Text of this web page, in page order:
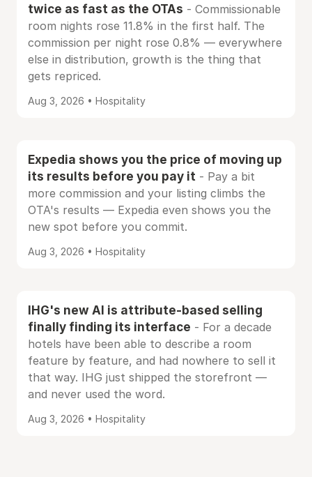
twice as fast as the OTAs - Commissionable
room nights rose 11.8% in the first half. The
commission per night rose 0.8% — everywhere
else in distribution, growth is the thing that
gets repriced.
Aug 3, 2026 • Hospitality
Expedia shows you the price of moving up
its results before you pay it - Pay a bit
more commission and your listing climbs the
OTA's results — Expedia even shows you the
new spot before you commit.
Aug 3, 2026 • Hospitality
IHG's new AI is attribute-based selling
finally finding its interface - For a decade
hotels have been able to describe a room
feature by feature, and had nowhere to sell it
that way. IHG just shipped the storefront —
and never used the word.
Aug 3, 2026 • Hospitality